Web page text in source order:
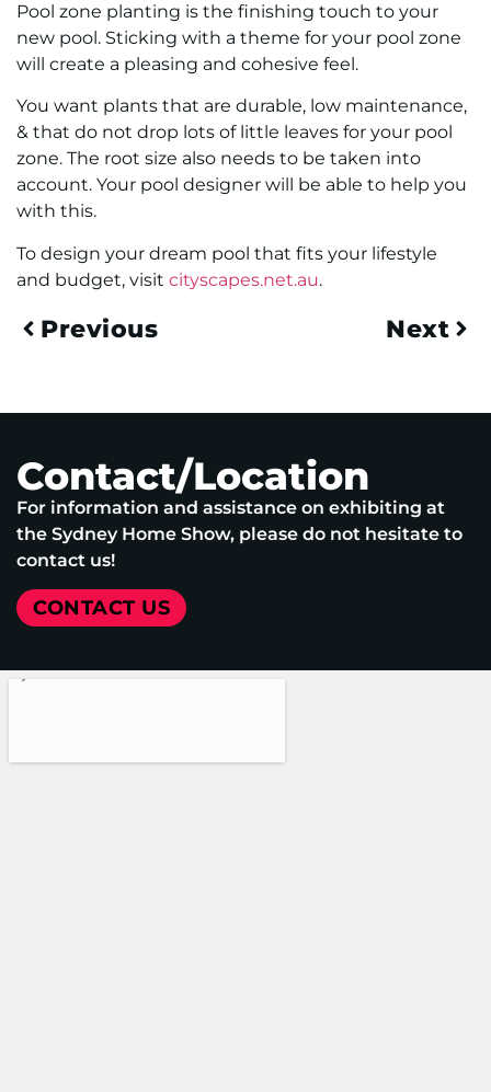
Pool zone planting is the finishing touch to your
new pool. Sticking with a theme for your pool zone
will create a pleasing and cohesive feel.
You want plants that are durable, low maintenance,
& that do not drop lots of little leaves for your pool
zone. The root size also needs to be taken into
account. Your pool designer will be able to help you
with this.
To design your dream pool that fits your lifestyle
and budget, visit cityscapes.net.au.
Previous Next
Contact/Location
For information and assistance on exhibiting at
the Sydney Home Show, please do not hesitate to
contact us!
CONTACT US